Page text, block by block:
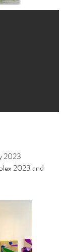
2023
2023 and